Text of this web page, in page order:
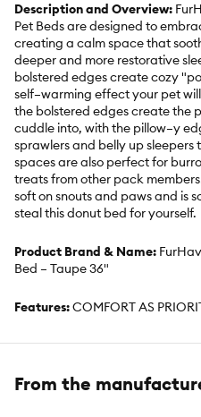
Description and Overview:
Pet Beds are designed to
creating a calm space that
deeper and more restorative
bolstered edges create cozy
self–warming effect your pet
the bolstered edges create the
cuddle into, with the pillow–y
sprawlers and belly up sleepers
spaces are also perfect for
treats from other pack
soft on snouts and paws and is
steal this donut bed for yourself.
Product Brand & Name:
Bed – Taupe 36"
Features:COMFORT AS
comfort, security, and restful
burrow. SLEEP SURFACE:
enhanced snuggling and
From the